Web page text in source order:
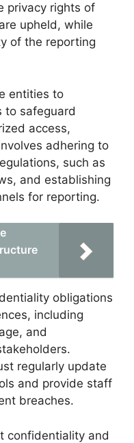
privacy rights of
upheld, while
of the reporting
entities to
to safeguard
access,
adhering to
such as
and establishing
for reporting.
obligations
including
and
regularly update
and provide staff
breaches.
confidentiality and